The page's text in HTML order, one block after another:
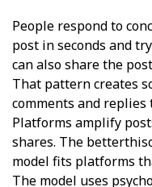
People respond to
post in seconds and
can also share the
That pattern creates
comments and replies
Platforms amplify
shares. The
model fits platforms
The model uses